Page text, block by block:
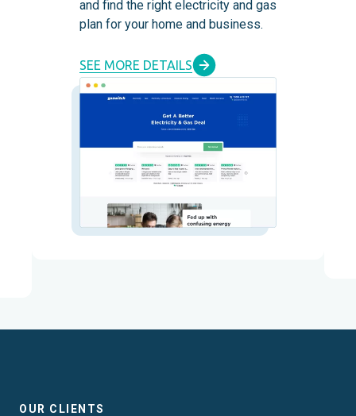
and find the right electricity and gas
plan for your home and business.
SEE MORE DETAILS
OUR CLIENTS